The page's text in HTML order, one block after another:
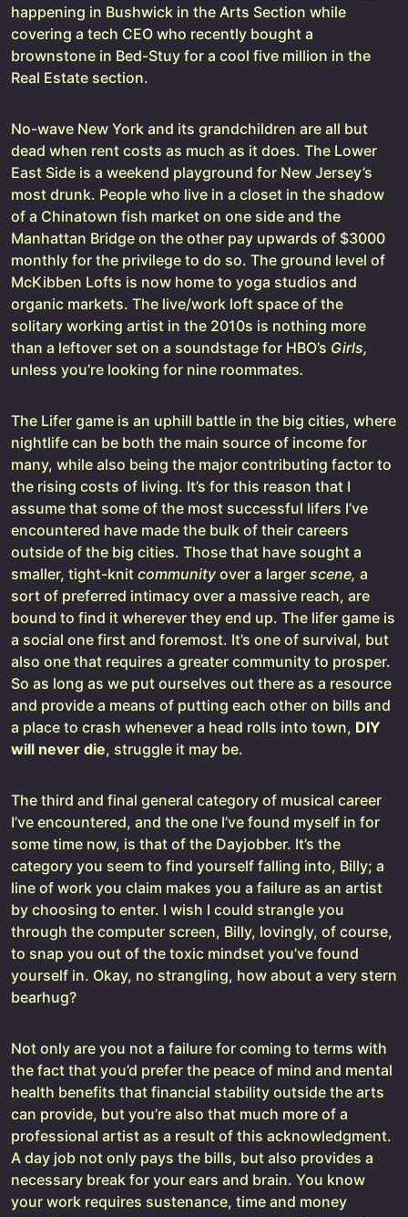
happening in Bushwick in the Arts Section while
covering a tech CEO who recently bought a
brownstone in Bed-Stuy for a cool five million in the
Real Estate section.
No-wave New York and its grandchildren are all but
dead when rent costs as much as it does. The Lower
East Side is a weekend playground for New Jersey’s
most drunk. People who live in a closet in the shadow
of a Chinatown fish market on one side and the
Manhattan Bridge on the other pay upwards of $3000
monthly for the privilege to do so. The ground level of
McKibben Lofts is now home to yoga studios and
organic markets. The live/work loft space of the
solitary working artist in the 2010s is nothing more
than a leftover set on a soundstage for HBO’s Girls,
unless you’re looking for nine roommates.
The Lifer game is an uphill battle in the big cities, where
nightlife can be both the main source of income for
many, while also being the major contributing factor to
the rising costs of living. It’s for this reason that I
assume that some of the most successful lifers I’ve
encountered have made the bulk of their careers
outside of the big cities. Those that have sought a
smaller, tight-knit community over a larger scene, a
sort of preferred intimacy over a massive reach, are
bound to find it wherever they end up. The lifer game is
a social one first and foremost. It’s one of survival, but
also one that requires a greater community to prosper.
So as long as we put ourselves out there as a resource
and provide a means of putting each other on bills and
a place to crash whenever a head rolls into town, DIY
will never die, struggle it may be.
The third and final general category of musical career
I’ve encountered, and the one I’ve found myself in for
some time now, is that of the Dayjobber. It’s the
category you seem to find yourself falling into, Billy; a
line of work you claim makes you a failure as an artist
by choosing to enter. I wish I could strangle you
through the computer screen, Billy, lovingly, of course,
to snap you out of the toxic mindset you’ve found
yourself in. Okay, no strangling, how about a very stern
bearhug?
Not only are you not a failure for coming to terms with
the fact that you’d prefer the peace of mind and mental
health benefits that financial stability outside the arts
can provide, but you’re also that much more of a
professional artist as a result of this acknowledgment.
A day job not only pays the bills, but also provides a
necessary break for your ears and brain. You know
your work requires sustenance, time and money